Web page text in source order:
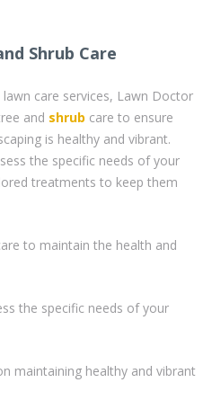
Shrub Care
care services, Lawn Doctor
and shrub care to ensure
is healthy and vibrant.
the specific needs of your
treatments to keep them
to maintain the health and
the specific needs of your
maintaining healthy and vibrant